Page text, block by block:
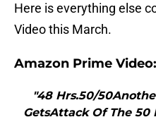
Here is everything else
Video this March.
Amazon Prime
"48 Hrs.50/
GetsAttack Of The 50